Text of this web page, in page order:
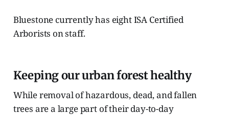
Bluestone currently has eight ISA Certified
Arborists on staff.
Keeping our urban forest healthy
While removal of hazardous, dead, and fallen
trees are a large part of their day-to-day